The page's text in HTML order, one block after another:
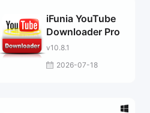
iFunia YouTube
Downloader Pro
v10.8.1
2026-07-18